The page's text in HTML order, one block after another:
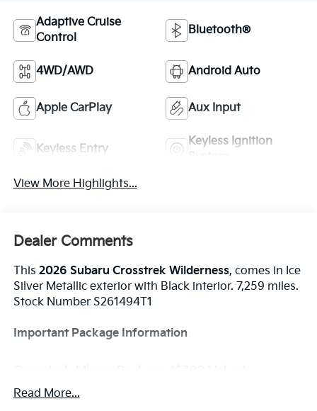
Adaptive Cruise
Control
Bluetooth®
4WD/AWD Android Auto
Apple CarPlay Aux Input
Keyless Entry
Keyless Ignition
View More Highlights...
Dealer Comments
This 2026 Subaru Crosstrek Wilderness, comes in Ice
Silver Metallic exterior with Black interior. 7,259 miles.
Stock Number S261494T1
Important Package Information
Auto-Dimming Mirror with Compass and
Read More...